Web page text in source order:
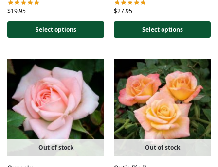
$19.95
Select options
$27.95
Select options
Out of stock Out of stock